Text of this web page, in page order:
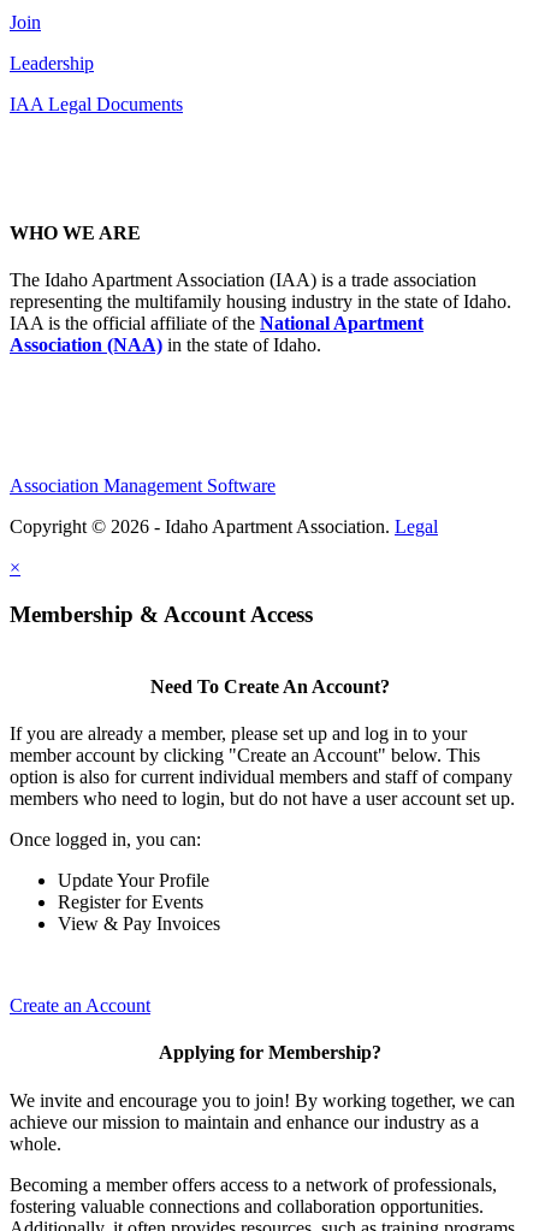
Join
Leadership
IAA Legal Documents
WHO WE ARE
The Idaho Apartment Association (IAA) is a trade association
representing the multifamily housing industry in the state of Idaho.
IAA is the official affiliate of the National Apartment
Association (NAA) in the state of Idaho.
Association Management Software
Copyright © 2026 - Idaho Apartment Association. Legal
×
Membership & Account Access
Need To Create An Account?
If you are already a member, please set up and log in to your
member account by clicking "Create an Account" below. This
option is also for current individual members and staff of company
members who need to login, but do not have a user account set up.
Once logged in, you can:
Update Your Profile
Register for Events
View & Pay Invoices
Create an Account
Applying for Membership?
We invite and encourage you to join! By working together, we can
achieve our mission to maintain and enhance our industry as a
whole.
Becoming a member offers access to a network of professionals,
fostering valuable connections and collaboration opportunities.